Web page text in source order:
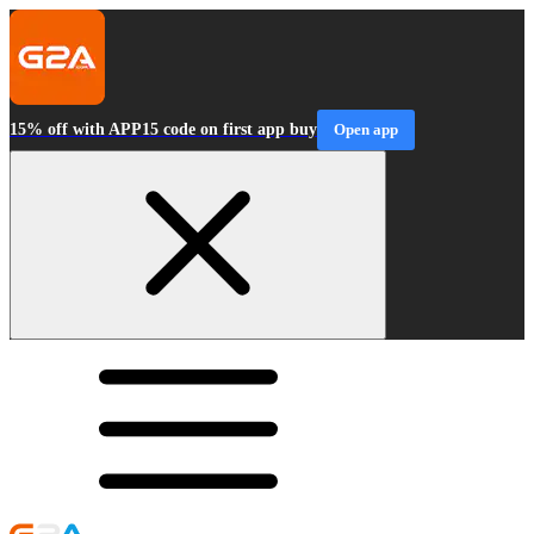
15% off with APP15 code on first app buy Open app